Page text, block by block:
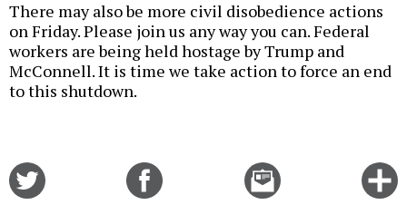
There may also be more civil disobedience actions
on Friday. Please join us any way you can. Federal
workers are being held hostage by Trump and
McConnell. It is time we take action to force an end
to this shutdown.
Email
this